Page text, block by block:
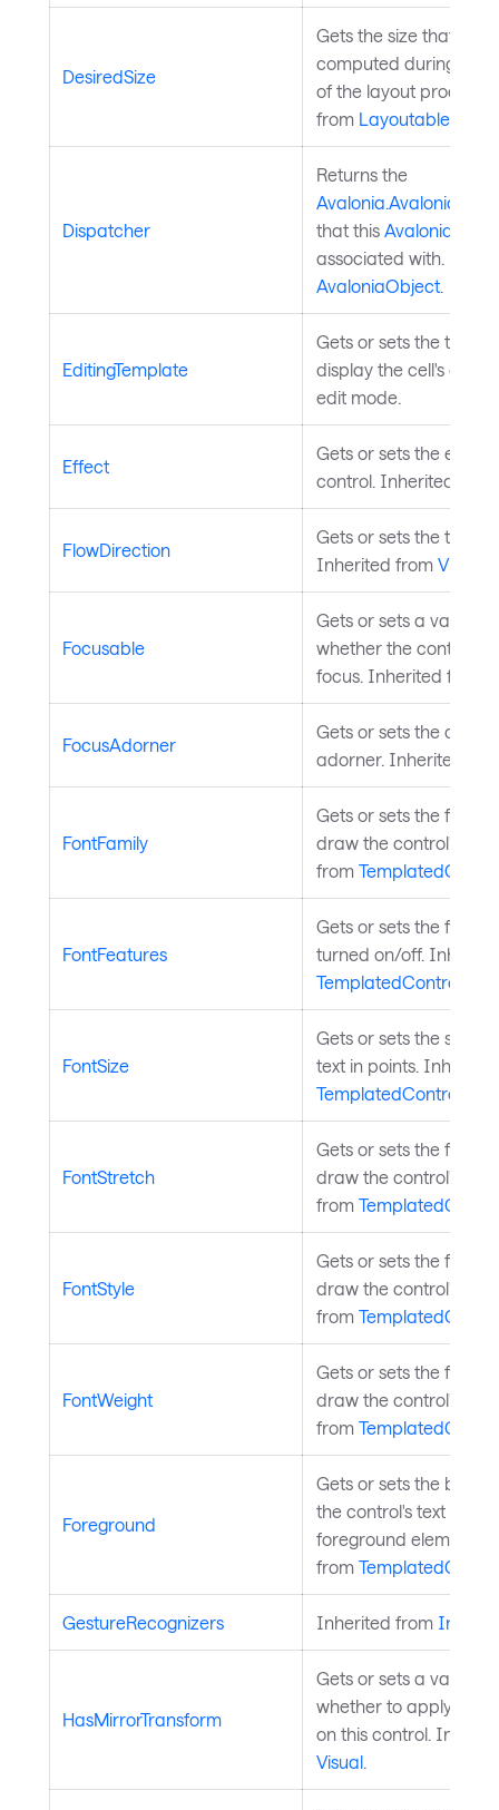
DesiredSize
Gets the size that this
computed during the
of the layout process.
from Layoutable
Dispatcher
Returns the
that this
associated with.
AvaloniaObject
EditingTemplate
Gets or sets the
display the cell's
edit mode.
Effect
Gets or sets the effect
control. Inherited
FlowDirection
Gets or sets the text
Inherited from Visual
Focusable
Gets or sets a value
whether the control
focus. Inherited from
FocusAdorner
Gets or sets the
adorner. Inherited
FontFamily
Gets or sets the font
draw the control's
from
FontFeatures
Gets or sets the font
turned on/off.
TemplatedControl
FontSize
Gets or sets the size
text in points.
TemplatedControl
FontStretch
Gets or sets the font
draw the control's
from
FontStyle
Gets or sets the font
draw the control's
from
FontWeight
Gets or sets the font
draw the control's
from
Foreground
Gets or sets the brush
the control's text and
foreground elements.
from
GestureRecognizers Inherited from
HasMirrorTransform
Gets or sets a value
whether to apply
on this control.
Visual